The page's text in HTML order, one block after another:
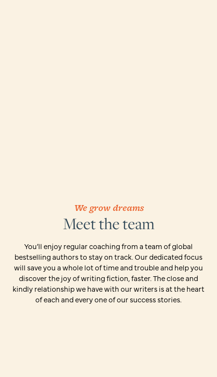
We grow dreams
Meet the team
You’ll enjoy regular coaching from a team of global
bestselling authors to stay on track. Our dedicated focus
will save you a whole lot of time and trouble and help you
discover the joy of writing fiction, faster. The close and
kindly relationship we have with our writers is at the heart
of each and every one of our success stories.